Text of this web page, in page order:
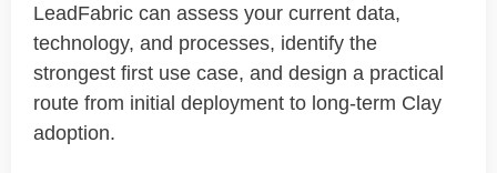
LeadFabric can assess your current data,
technology, and processes, identify the
strongest first use case, and design a practical
route from initial deployment to long-term Clay
adoption.